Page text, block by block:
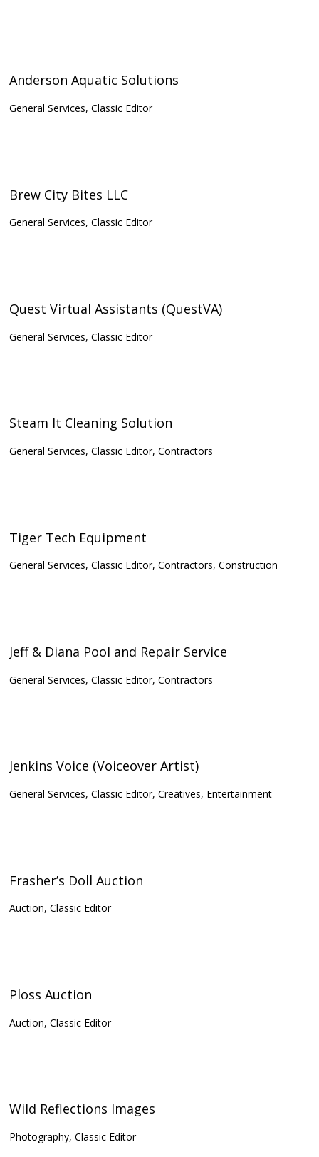
Anderson Aquatic Solutions
General Services, Classic Editor
Brew City Bites LLC
General Services, Classic Editor
Quest Virtual Assistants (QuestVA)
General Services, Classic Editor
Steam It Cleaning Solution
General Services, Classic Editor, Contractors
Tiger Tech Equipment
General Services, Classic Editor, Contractors, Construction
Jeff & Diana Pool and Repair Service
General Services, Classic Editor, Contractors
Jenkins Voice (Voiceover Artist)
General Services, Classic Editor, Creatives, Entertainment
Frasher’s Doll Auction
Auction, Classic Editor
Ploss Auction
Auction, Classic Editor
Wild Reflections Images
Photography, Classic Editor